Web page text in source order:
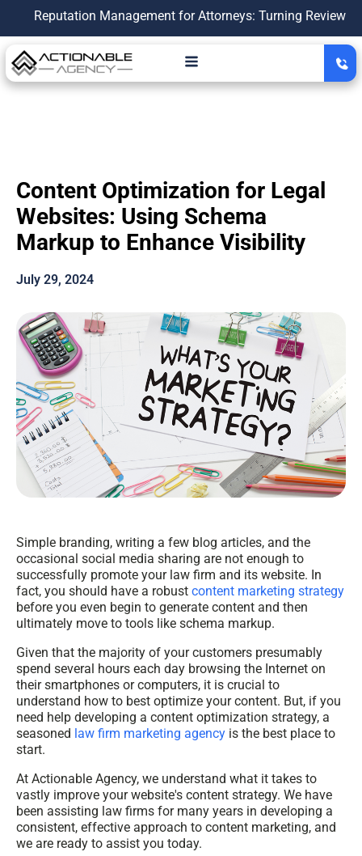
Management for Attorneys: Turning Reviews Into a
Content Optimization for Legal
Websites: Using Schema
Markup to Enhance Visibility
July 29, 2024
Simple branding, writing a few blog articles, and the
occasional social media sharing are not enough to
successfully promote your law firm and its website. In
fact, you should have a robust content marketing strategy
before you even begin to generate content and then
ultimately move to tools like schema markup.
Given that the majority of your customers presumably
spend several hours each day browsing the Internet on
their smartphones or computers, it is crucial to
understand how to best optimize your content. But, if you
need help developing a content optimization strategy, a
seasoned law firm marketing agency is the best place to
start.
At Actionable Agency, we understand what it takes to
vastly improve your website's content strategy. We have
been assisting law firms for many years in developing a
consistent, effective approach to content marketing, and
we are ready to assist you today.